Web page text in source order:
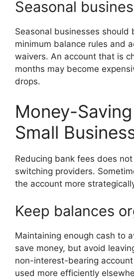
Seasonal
Seasonal businesses should
minimum balance rules and
waivers. An account that is
months may become
drops.
Money-
Small
Reducing bank fees does
switching providers.
the account more
Keep balances
Maintaining enough cash to
save money, but avoid
non-interest-bearing
used more efficiently